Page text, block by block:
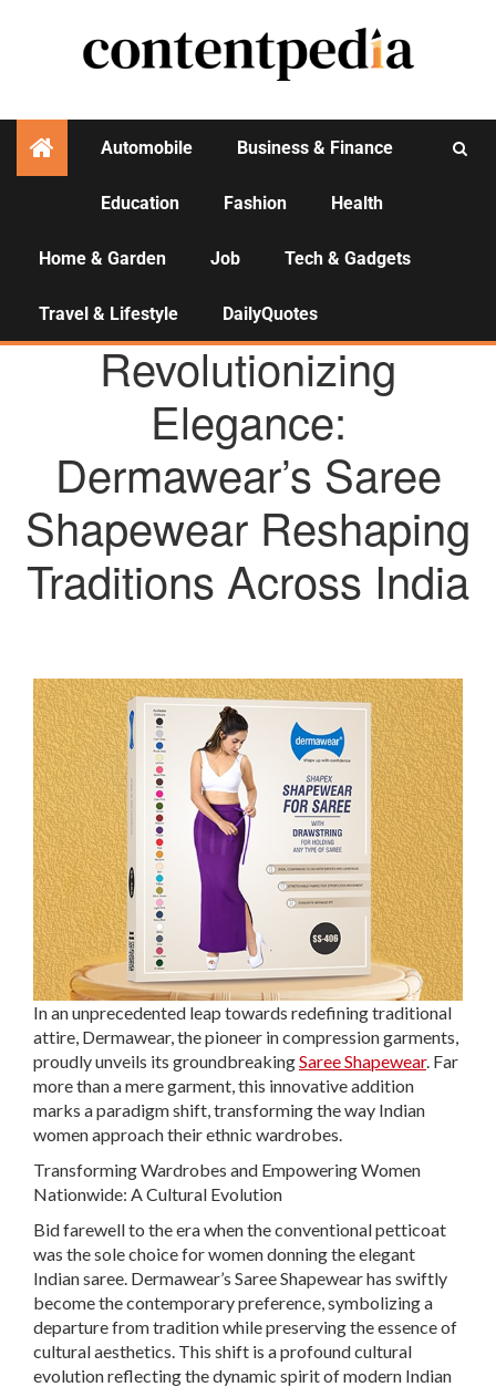
Automobile Business & Finance
Education Fashion Health
Home & Garden Job Tech & Gadgets
Travel & Lifestyle DailyQuotes
AGENCY NEWS
Revolutionizing
Elegance:
Dermawear’s Saree
Shapewear Reshaping
Traditions Across India
In an unprecedented leap towards redefining traditional
attire, Dermawear, the pioneer in compression garments,
proudly unveils its groundbreakingSaree Shapewear. Far
more than a mere garment, this innovative addition
marks a paradigm shift, transforming the way Indian
women approach their ethnic wardrobes.
Transforming Wardrobes and Empowering Women
Nationwide: A Cultural Evolution
Bid farewell to the era when the conventional petticoat
was the sole choice for women donning the elegant
Indian saree. Dermawear’s Saree Shapewear has swiftly
become the contemporary preference, symbolizing a
departure from tradition while preserving the essence of
cultural aesthetics. This shift is a profound cultural
evolution reflecting the dynamic spirit of modern Indian